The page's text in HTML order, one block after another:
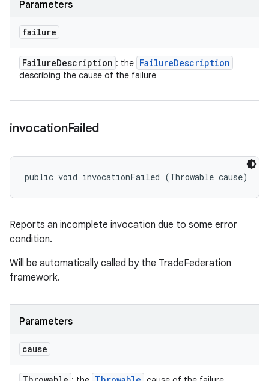
Parameters
failure
FailureDescription : the FailureDescription
describing the cause of the failure
invocationFailed
public void invocationFailed (Throwable cause)
Reports an incomplete invocation due to some error
condition.
Will be automatically called by the TradeFederation
framework.
Parameters
cause